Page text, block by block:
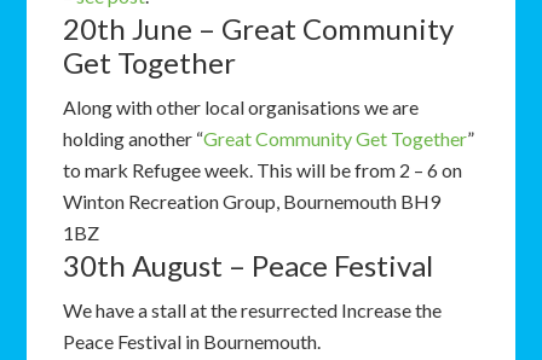
20th June – Great Community
Get Together
Along with other local organisations we are
holding another “Great Community Get Together”
to mark Refugee week. This will be from 2 – 6 on
Winton Recreation Group, Bournemouth BH9
1BZ
30th August – Peace Festival
We have a stall at the resurrected Increase the
Peace Festival in Bournemouth.